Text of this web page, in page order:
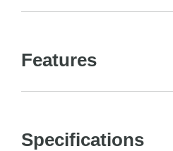
Features
Specifications